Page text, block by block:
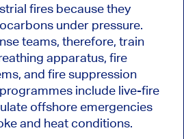
fires because they
under pressure.
teams, therefore, train
apparatus, fire
and fire suppression
include live-fire
offshore emergencies
and heat conditions.